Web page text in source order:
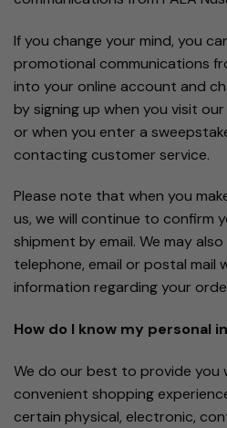
If you change your mind, you
promotional communications
into your online account and
by signing up when you visit
or when you enter a
contacting customer service.
Please note that when you
us, we will continue to confirm
shipment by email. We may
telephone, email or postal mail
information regarding your
How do I know my personal
We do our best to provide you
convenient shopping
certain physical, electronic,